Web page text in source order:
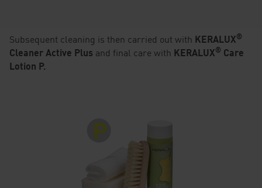
Subsequent cleaning is then carried out with KERALUX®
Cleaner Active Plus and final care with KERALUX® Care
Lotion P.